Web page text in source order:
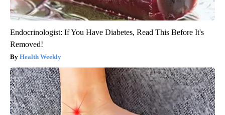
Endocrinologist: If You Have Diabetes, Read This Before It's
Removed!
Health Weekly